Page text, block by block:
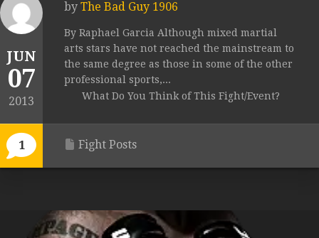
JUN
07
2013
1
by The Bad Guy 1906
By Raphael Garcia Although mixed martial
arts stars have not reached the mainstream to
the same degree as those in some of the other
professional sports,...
What Do You Think of This Fight/Event?
Fight Posts